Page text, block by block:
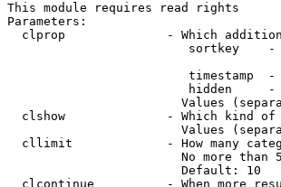
This module requires read rights
Parameters:
clprop              - Which
sortkey
timestamp
hidden
Values
clshow              - Which kind of
Values
cllimit             - How many
No more than
                        Default: 10
clcontinue          - When more